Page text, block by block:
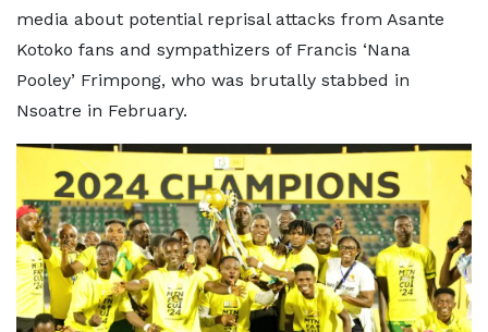
media about potential reprisal attacks from Asante
Kotoko fans and sympathizers of Francis ‘Nana
Pooley’ Frimpong, who was brutally stabbed in
Nsoatre in February.